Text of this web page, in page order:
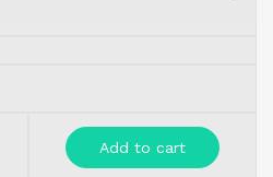
Add to cart